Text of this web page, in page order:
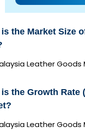
the Market Size
Leather
the Growth Rate
Leather